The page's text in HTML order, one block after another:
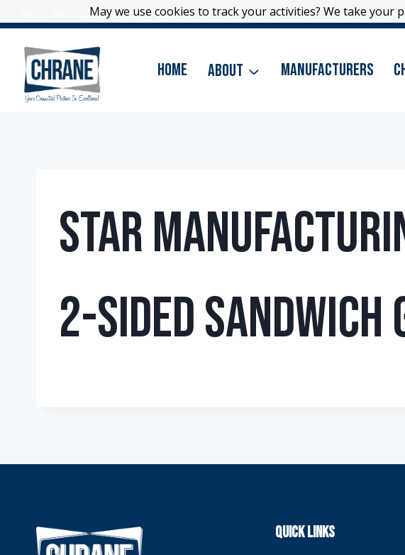
to
(866) 796-3399|Contact Us
Home About Manufacturers
Star
2-Sided
QUICK LINKS
May we use cookies to track your activities? We take your
May we use cookies to track your activities? We take your